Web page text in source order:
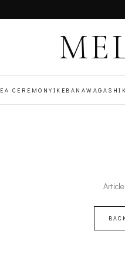
CEREMONY IKEBANAWAGASHI